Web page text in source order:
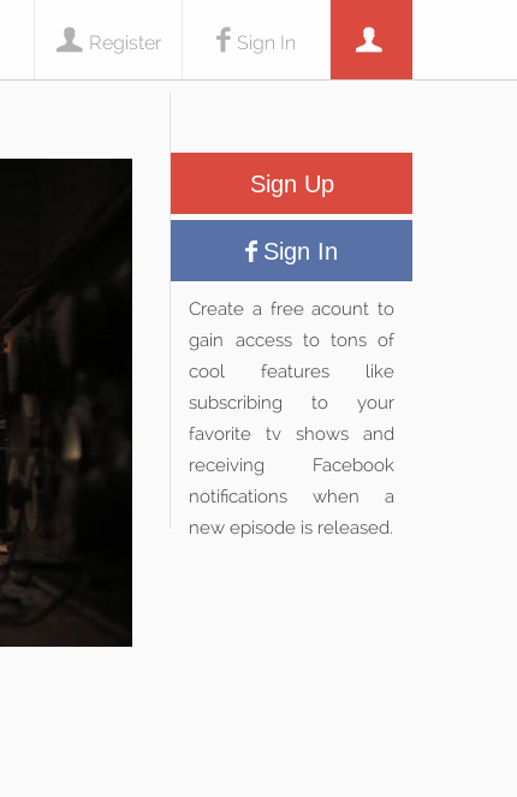
Sign In
Register
Sign Up
Sign In
Create a free acount to
gain access to tons of
cool features like
subscribing to your
favorite tv shows and
receiving Facebook
notifications when a
new episode is released.